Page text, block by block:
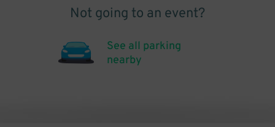
Not going to an event?
See all parking
nearby